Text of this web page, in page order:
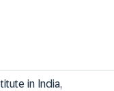
in India,